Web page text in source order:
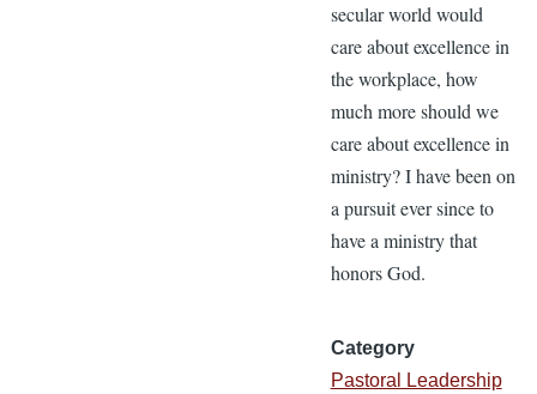
secular world would
care about excellence in
the workplace, how
much more should we
care about excellence in
ministry? I have been on
a pursuit ever since to
have a ministry that
honors God.
Category
Pastoral Leadership